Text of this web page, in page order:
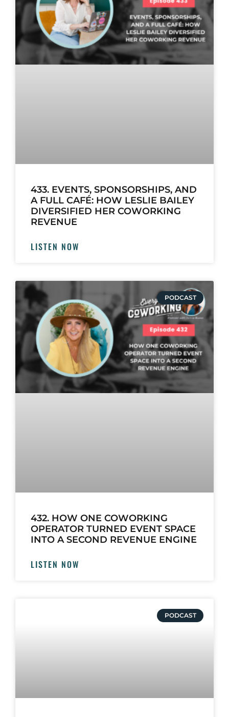
433. EVENTS, SPONSORSHIPS, AND
A FULL CAFÉ: HOW LESLIE BAILEY
DIVERSIFIED HER COWORKING
REVENUE
LISTEN NOW
PODCAST
432. HOW ONE COWORKING
OPERATOR TURNED EVENT SPACE
INTO A SECOND REVENUE ENGINE
LISTEN NOW
PODCAST